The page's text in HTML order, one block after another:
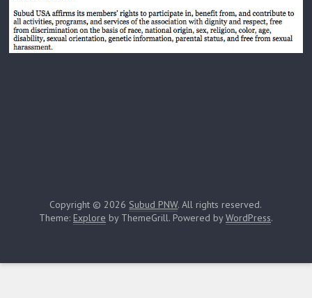
Copyright © 2026Subud PNW. All rights reserved.
Theme: Explore by ThemeGrill. Powered byWordPress.